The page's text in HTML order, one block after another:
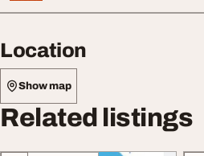
Location
Show map
Related listings